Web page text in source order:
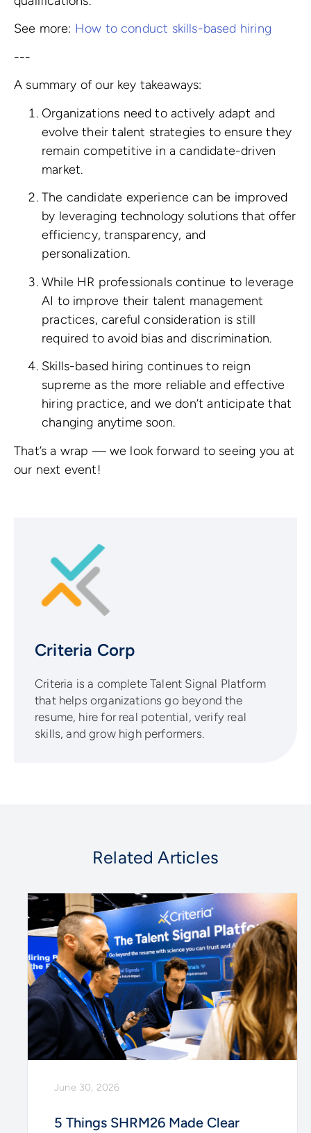
See more: How to conduct skills-based hiring
---
A summary of our key takeaways:
Organizations need to actively adapt and
evolve their talent strategies to ensure they
remain competitive in a candidate-driven
market.
The candidate experience can be improved
by leveraging technology solutions that offer
efficiency, transparency, and
personalization.
While HR professionals continue to leverage
AI to improve their talent management
practices, careful consideration is still
required to avoid bias and discrimination.
Skills-based hiring continues to reign
supreme as the more reliable and effective
hiring practice, and we don’t anticipate that
changing anytime soon.
That’s a wrap — we look forward to seeing you at
our next event!
Criteria Corp
Criteria is a complete Talent Signal Platform
that helps organizations go beyond the
resume, hire for real potential, verify real
skills, and grow high performers.
Related Articles
June 30, 2026
5 Things SHRM26 Made Clear